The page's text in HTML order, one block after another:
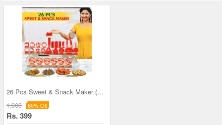
26 Pcs Sweet & Snack Maker (26SS1)
1,000 60% Off
Rs. 399